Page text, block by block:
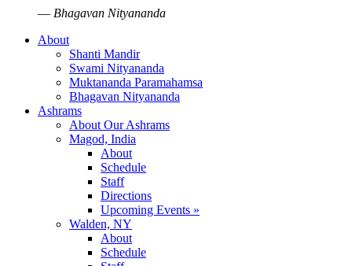
— Bhagavan Nityananda
About
Shanti Mandir
Swami Nityananda
Muktananda Paramahamsa
Bhagavan Nityananda
Ashrams
About Our Ashrams
Magod, India
About
Schedule
Staff
Directions
Upcoming Events »
Walden, NY
About
Schedule